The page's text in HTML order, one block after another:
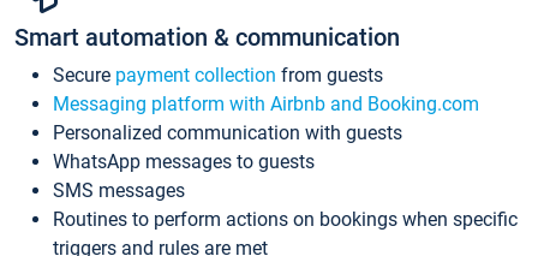
Smart automation & communication
Secure payment collection from guests
Messaging platform with Airbnb and Booking.com
Personalized communication with guests
WhatsApp messages to guests
SMS messages
Routines to perform actions on bookings when specific
triggers and rules are met